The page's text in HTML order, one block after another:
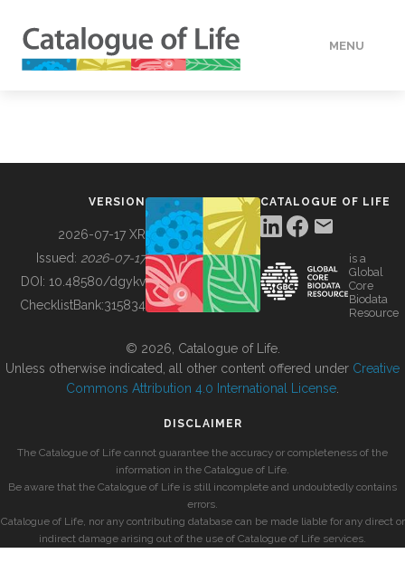
MENU
BUILDING COL
VERSION
2026-07-17 XR
Issued: 2026-07-17
DOI: 10.48580/dgykv
ChecklistBank:315834
CATALOGUE OF LIFE
is a
Global
Core
Biodata
Resource
© 2026, Catalogue of Life.
Unless otherwise indicated, all other content offered under Creative
Commons Attribution 4.0 International License
DISCLAIMER
The Catalogue of Life cannot guarantee the accuracy or completeness of the
information in the Catalogue of Life.
Be aware that the Catalogue of Life is still incomplete and undoubtedly contains
errors.
Catalogue of Life, nor any contributing database can be made liable for any direct or
indirect damage arising out of the use of Catalogue of Life services.